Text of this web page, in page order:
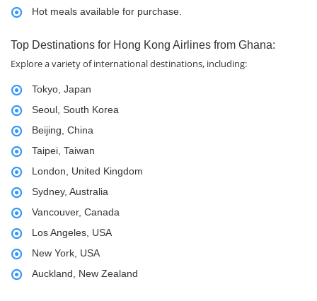
Hot meals available for purchase.
Top Destinations for Hong Kong Airlines from Ghana:
Explore a variety of international destinations, including:
Tokyo, Japan
Seoul, South Korea
Beijing, China
Taipei, Taiwan
London, United Kingdom
Sydney, Australia
Vancouver, Canada
Los Angeles, USA
New York, USA
Auckland, New Zealand